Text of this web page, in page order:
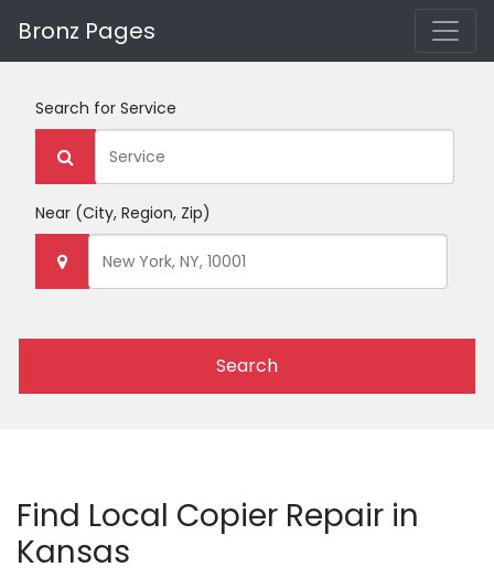
Bronz Pages
Search for Service
Near (City, Region, Zip)
Search
Find Local Copier Repair in
Kansas